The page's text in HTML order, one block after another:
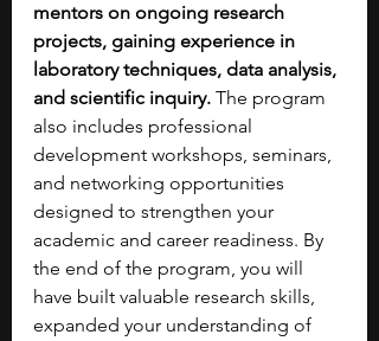
mentors on ongoing research
projects, gaining experience in
laboratory techniques, data analysis,
and scientific inquiry. The program
also includes professional
development workshops, seminars,
and networking opportunities
designed to strengthen your
academic and career readiness. By
the end of the program, you will
have built valuable research skills,
expanded your understanding of